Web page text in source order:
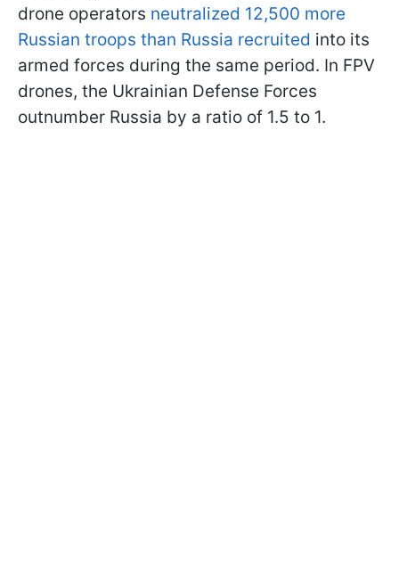
drone operators neutralized 12,500 more
Russian troops than Russia recruited into its
armed forces during the same period. In FPV
drones, the Ukrainian Defense Forces
outnumber Russia by a ratio of 1.5 to 1.